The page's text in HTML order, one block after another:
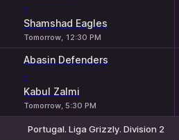
-
Shamshad Eagles
Tomorrow, 12:30 PM
Abasin Defenders
-
Kabul Zalmi
Tomorrow, 5:30 PM
Portugal. Liga Grizzly. Division 2